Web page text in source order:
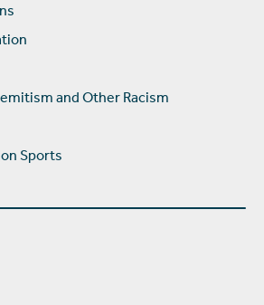
and Other Racism
Sports